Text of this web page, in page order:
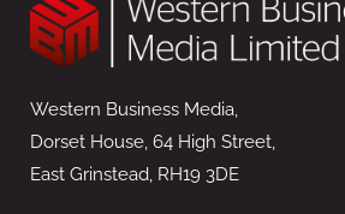
Western Business Media,
Dorset House, 64 High Street,
East Grinstead, RH19 3DE